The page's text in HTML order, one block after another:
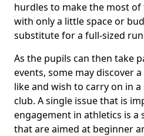
hurdles to make the most of
with only a little space or
substitute for a full-sized
As the pupils can then take
events, some may discover
like and wish to carry on in
club. A single issue that is
engagement in athletics is a
that are aimed at beginner